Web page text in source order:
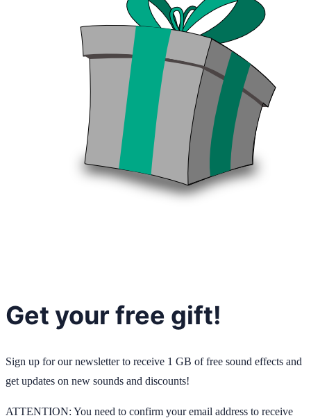
Get your free gift!
Sign up for our newsletter to receive 1 GB of free sound effects and
get updates on new sounds and discounts!
ATTENTION: You need to confirm your email address to receive